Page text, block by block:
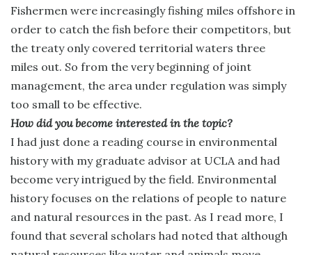
Fishermen were increasingly fishing miles offshore in
order to catch the fish before their competitors, but
the treaty only covered territorial waters three
miles out. So from the very beginning of joint
management, the area under regulation was simply
too small to be effective.
How did you become interested in the topic?
I had just done a reading course in environmental
history with my graduate advisor at UCLA and had
become very intrigued by the field. Environmental
history focuses on the relations of people to nature
and natural resources in the past. As I read more, I
found that several scholars had noted that although